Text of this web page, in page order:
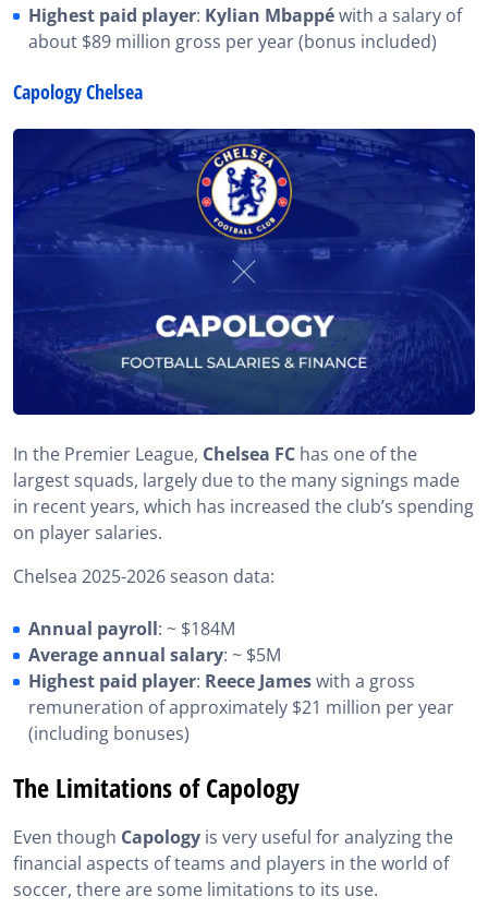
Highest paid player: Kylian Mbappéwith a salary of
about $89 million gross per year (bonus included)
Capology Chelsea
In the Premier League, Chelsea FC has one of the
largest squads, largely due to the many signings made
in recent years, which has increased the club’s spending
on player salaries.
Chelsea 2025-2026 season data:
Annual payroll: ~ $184M
Average annual salary: ~ $5M
Highest paid player: Reece Jameswith a gross
remuneration of approximately $21 million per year
(including bonuses)
The Limitations of Capology
Even though Capology is very useful for analyzing the
financial aspects of teams and players in the world of
soccer, there are some limitations to its use.